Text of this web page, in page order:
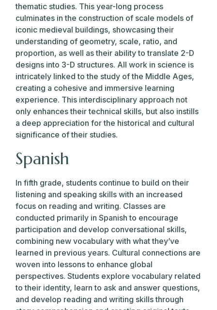
thematic studies. This year-long process
culminates in the construction of scale models of
iconic medieval buildings, showcasing their
understanding of geometry, scale, ratio, and
proportion, as well as their ability to translate 2-D
designs into 3-D structures. All work in science is
intricately linked to the study of the Middle Ages,
creating a cohesive and immersive learning
experience. This interdisciplinary approach not
only enhances their technical skills, but also instills
a deep appreciation for the historical and cultural
significance of their studies.
Spanish
In fifth grade, students continue to build on their
listening and speaking skills with an increased
focus on reading and writing. Classes are
conducted primarily in Spanish to encourage
participation and develop conversational skills,
combining new vocabulary with what they’ve
learned in previous years. Cultural connections are
woven into lessons to enhance global
perspectives. Students explore vocabulary related
to their identity, learn to ask and answer questions,
and develop reading and writing skills through